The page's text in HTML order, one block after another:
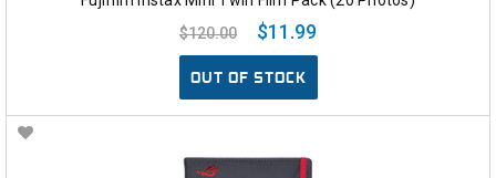
$120.00
$11.99
OUT OF STOCK